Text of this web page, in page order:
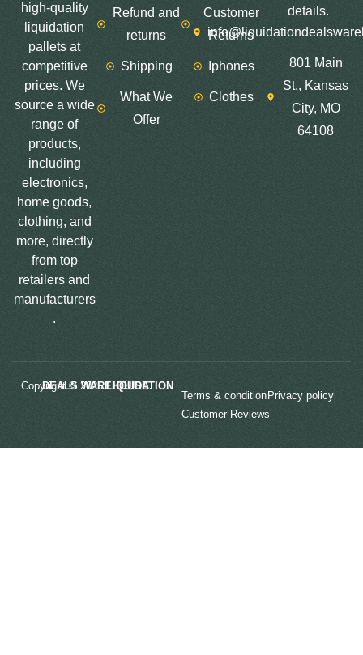
high-quality
liquidation
pallets at
competitive
prices. We
source a wide
range of
products,
including
electronics,
home goods,
clothing, and
more, directly
from top
retailers and
manufacturers
.
Refund and
returns
Shipping
What We
Offer
Customer
Returns
Iphones
Clothes
details.
801 Main
St., Kansas
City, MO
64108
Copyright © 2025
LIQUIDATION DEALS WAREHOUSE.
Terms & condition Privacy policy
Customer Reviews